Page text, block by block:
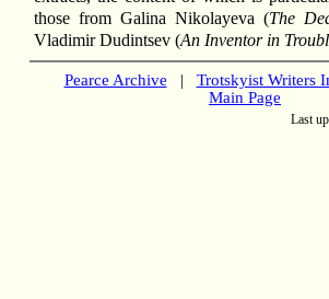
those from Galina Nikolayeva (The
Vladimir Dudintsev (An Inventor in
Pearce Archive | Trotskyist Writers
Main Page
Last